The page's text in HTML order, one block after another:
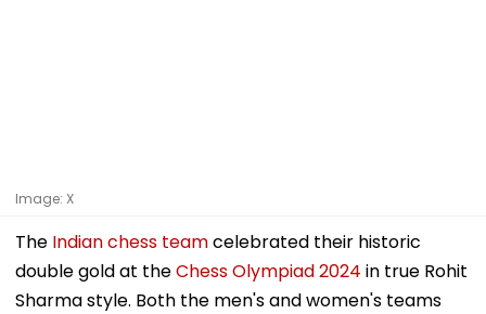
Image: X
The Indian chess teamcelebrated their historic
double gold at theChess Olympiad 2024 in true Rohit
Sharma style. Both the men's and women's teams